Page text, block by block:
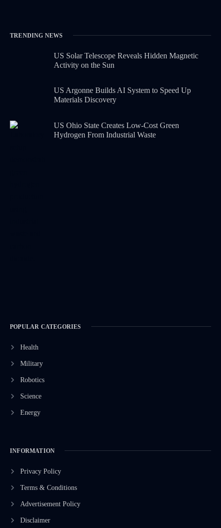
TRENDING NEWS
US Solar Telescope Reveals Hidden Magnetic
Activity on the Sun
US Argonne Builds AI System to Speed Up
Materials Discovery
US Ohio State Creates Low-Cost Green
Hydrogen From Industrial Waste
POPULAR CATEGORIES
Health
Military
Robotics
Science
Energy
INFORMATION
Privacy Policy
Terms & Conditions
Advertisement Policy
Disclaimer